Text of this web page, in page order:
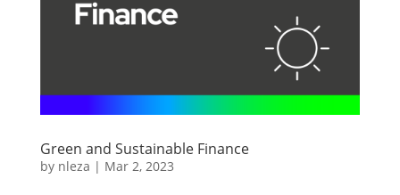
Green and Sustainable Finance
by nleza | Mar 2, 2023